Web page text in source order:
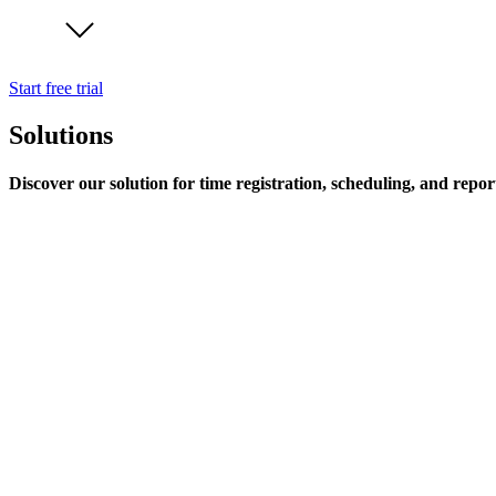
Start free trial
Solutions
Discover our solution for time registration, scheduling, and